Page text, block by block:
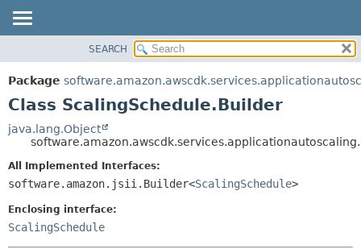
PACKAGE
CLASS
TREE
DEPRECATED
INDEX
HELP
SUMMARY:
NESTED
METHOD
FIELD
SEARCH
Package
Class ScalingSchedule.Builder
java.lang.Object
All Implemented Interfaces:
software.amazon.jsii.Builder<ScalingSchedule>
Enclosing interface:
ScalingSchedule